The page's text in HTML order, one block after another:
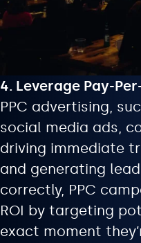
4. Leverage Pay-
PPC advertising,
social media ads,
driving immediate
and generating
correctly, PPC
ROI by targeting
exact moment